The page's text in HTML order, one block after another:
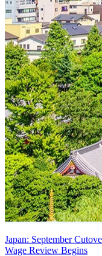
Japan: September
Wage Review Begins